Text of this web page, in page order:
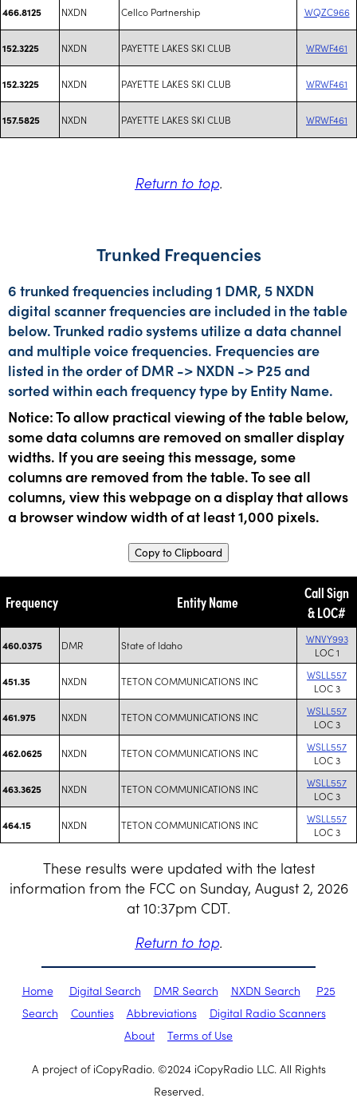
466.8125 NXDN Cellco Partnership WQZC966
152.3225 NXDN PAYETTE LAKES SKI CLUB WRWF461
152.3225 NXDN PAYETTE LAKES SKI CLUB WRWF461
157.5825 NXDN PAYETTE LAKES SKI CLUB WRWF461
Return to top.
Trunked Frequencies
6 trunked frequencies including 1 DMR, 5 NXDN
digital scanner frequencies are included in the table
below. Trunked radio systems utilize a data channel
and multiple voice frequencies. Frequencies are
listed in the order of DMR -> NXDN -> P25 and
sorted within each frequency type by Entity Name.
Notice: To allow practical viewing of the table below,
some data columns are removed on smaller display
widths. If you are seeing this message, some
columns are removed from the table. To see all
columns, view this webpage on a display that allows
a browser window width of at least 1,000 pixels.
Copy to Clipboard
Frequency Entity Name
Call Sign
& LOC#
460.0375 DMR State of Idaho
WNVY993
LOC 1
451.35 NXDN TETON COMMUNICATIONS INC
WSLL557
LOC 3
461.975 NXDN TETON COMMUNICATIONS INC
WSLL557
LOC 3
462.0625 NXDN TETON COMMUNICATIONS INC
WSLL557
LOC 3
463.3625 NXDN TETON COMMUNICATIONS INC
WSLL557
LOC 3
464.15 NXDN TETON COMMUNICATIONS INC
WSLL557
LOC 3
These results were updated with the latest
information from the FCC on Sunday, August 2, 2026
at 10:37pm CDT.
Return to top.
Home Digital Search DMR Search NXDN Search
P25
Search
Counties Abbreviations
Digital Radio Scanners
About
Terms of Use
A project of iCopyRadio. ©2024 iCopyRadio LLC. All Rights
Reserved.